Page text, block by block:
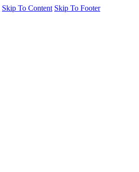
Skip To Content Skip To Footer